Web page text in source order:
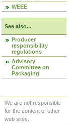
WEEE
See also...
Producer
responsibility
regulations
Advisory
Committee on
Packaging
We are not responsible
for the content of other
web sites.